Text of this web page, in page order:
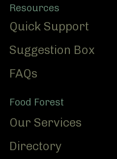
Resources
Quick Support
Suggestion Box
FAQs
Food Forest
Our Services
Directory